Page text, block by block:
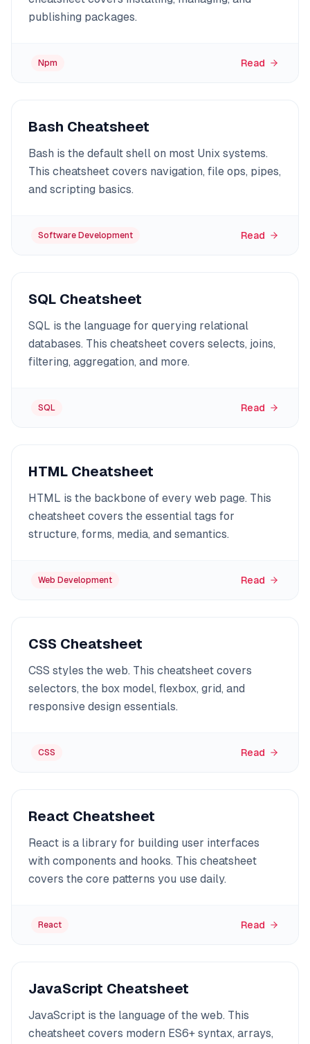
publishing packages.
Npm Read
Bash Cheatsheet
Bash is the default shell on most Unix systems.
This cheatsheet covers navigation, file ops, pipes,
and scripting basics.
Software Development Read
SQL Cheatsheet
SQL is the language for querying relational
databases. This cheatsheet covers selects, joins,
filtering, aggregation, and more.
SQL Read
HTML Cheatsheet
HTML is the backbone of every web page. This
cheatsheet covers the essential tags for
structure, forms, media, and semantics.
Web Development Read
CSS Cheatsheet
CSS styles the web. This cheatsheet covers
selectors, the box model, flexbox, grid, and
responsive design essentials.
CSS Read
React Cheatsheet
React is a library for building user interfaces
with components and hooks. This cheatsheet
covers the core patterns you use daily.
React Read
JavaScript Cheatsheet
JavaScript is the language of the web. This
cheatsheet covers modern ES6+ syntax, arrays,